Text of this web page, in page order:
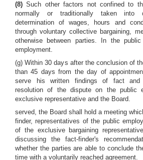
(8)Such other factors not confined to
normally or traditionally taken into
determination of wages, hours and
through voluntary collective bargaining,
otherwise between parties. In the
employment.
(g) Within 30 days after the conclusion of
than 45 days from the day of
serve his written findings of fact and
resolution of the dispute on the public
exclusive representative and the Board.
served, the Board shall hold a meeting
finder, representatives of the public
of the exclusive bargaining
discussing the fact-finder's
whether the parties are able to conclude
time with a voluntarily reached agreement.